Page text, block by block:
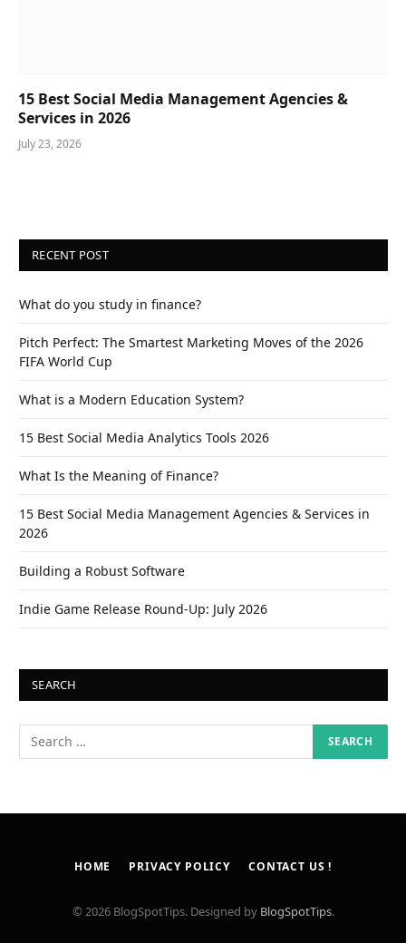
15 Best Social Media Management Agencies &
Services in 2026
July 23, 2026
RECENT POST
What do you study in finance?
Pitch Perfect: The Smartest Marketing Moves of the 2026
FIFA World Cup
What is a Modern Education System?
15 Best Social Media Analytics Tools 2026
What Is the Meaning of Finance?
15 Best Social Media Management Agencies & Services in
2026
Building a Robust Software
Indie Game Release Round-Up: July 2026
SEARCH
HOME PRIVACY POLICY CONTACT US !
© 2026 BlogSpotTips. Designed by BlogSpotTips.